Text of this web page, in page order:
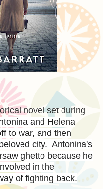
novel set during
and Helena
to war, and then
city. Antonina's
ghetto because he
in the
of fighting back.